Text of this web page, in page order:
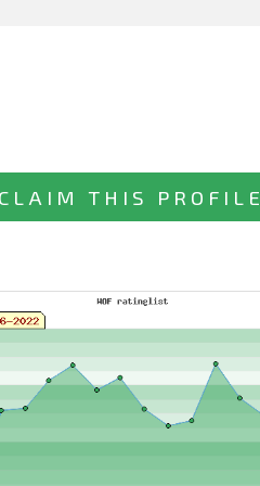
THIS PROFILE